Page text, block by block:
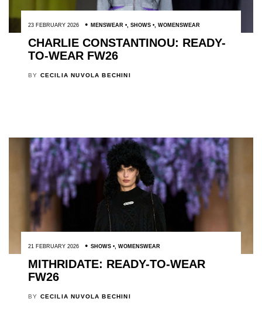
23 FEBRUARY 2026 MENSWEAR , SHOWS , WOMENSWEAR
CHARLIE CONSTANTINOU: READY-
TO-WEAR FW26
BY CECILIA NUVOLA BECHINI
21 FEBRUARY 2026 SHOWS , WOMENSWEAR
MITHRIDATE: READY-TO-WEAR
FW26
BY CECILIA NUVOLA BECHINI